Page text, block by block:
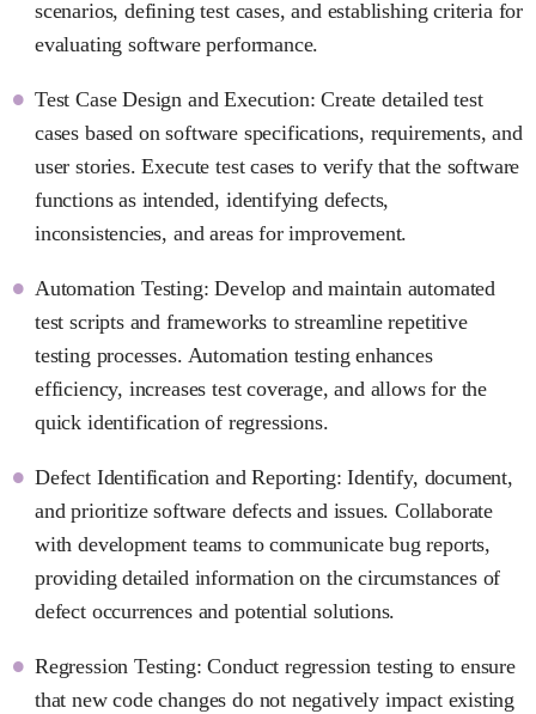
scenarios, defining test cases, and establishing criteria for
evaluating software performance.
Test Case Design and Execution: Create detailed test
cases based on software specifications, requirements, and
user stories. Execute test cases to verify that the software
functions as intended, identifying defects,
inconsistencies, and areas for improvement.
Automation Testing: Develop and maintain automated
test scripts and frameworks to streamline repetitive
testing processes. Automation testing enhances
efficiency, increases test coverage, and allows for the
quick identification of regressions.
Defect Identification and Reporting: Identify, document,
and prioritize software defects and issues. Collaborate
with development teams to communicate bug reports,
providing detailed information on the circumstances of
defect occurrences and potential solutions.
Regression Testing: Conduct regression testing to ensure
that new code changes do not negatively impact existing